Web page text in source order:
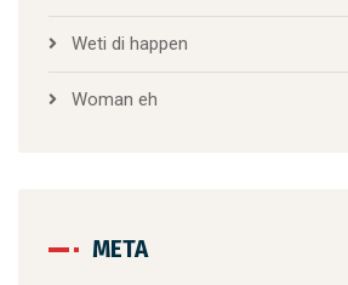
Weti di happen
Woman eh
META